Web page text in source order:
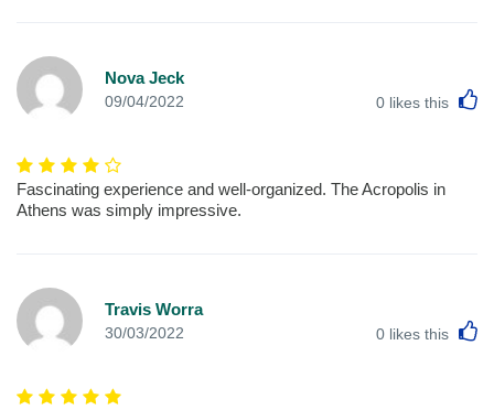
Nova Jeck
09/04/2022 0 likes this
Fascinating experience and well-organized. The Acropolis in
Athens was simply impressive.
Travis Worra
30/03/2022 0 likes this